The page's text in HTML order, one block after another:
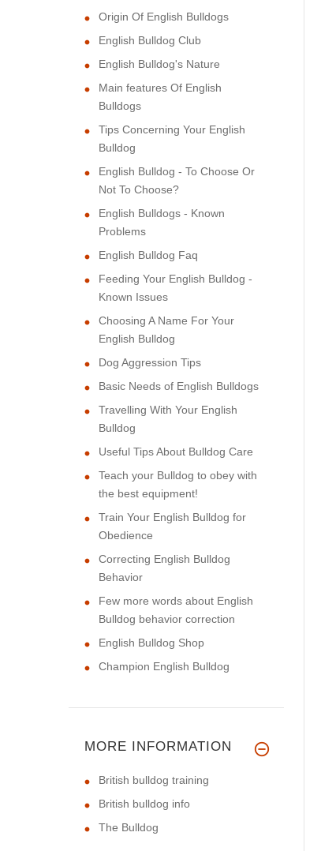
Origin Of English Bulldogs
English Bulldog Club
English Bulldog's Nature
Main features Of English
Bulldogs
Tips Concerning Your English
Bulldog
English Bulldog - To Choose Or
Not To Choose?
English Bulldogs - Known
Problems
English Bulldog Faq
Feeding Your English Bulldog -
Known Issues
Choosing A Name For Your
English Bulldog
Dog Aggression Tips
Basic Needs of English Bulldogs
Travelling With Your English
Bulldog
Useful Tips About Bulldog Care
Teach your Bulldog to obey with
the best equipment!
Train Your English Bulldog for
Obedience
Correcting English Bulldog
Behavior
Few more words about English
Bulldog behavior correction
English Bulldog Shop
Champion English Bulldog
MORE INFORMATION
British bulldog training
British bulldog info
The Bulldog